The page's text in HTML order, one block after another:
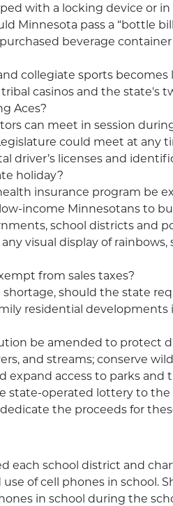
with a locking device or
Minnesota pass a “bottle
beverage
collegiate sports becomes
casinos and the state's
Aces?
can meet in session
could meet at any
driver’s licenses and
holiday?
insurance program be
income Minnesotans to
school districts and
visual display of rainbows,
from sales taxes?
should the state
residential developments
be amended to protect
and streams; conserve
expand access to parks
state-operated lottery to
the proceeds for
each school district and
of cell phones in school.
in school during the